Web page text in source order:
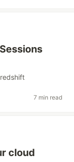
redshift
7 min read
cloud